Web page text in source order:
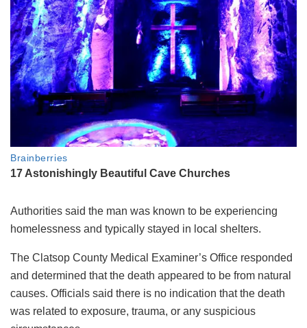
Authorities said the man was known to be experiencing
homelessness and typically stayed in local shelters.
The Clatsop County Medical Examiner’s Office responded
and determined that the death appeared to be from natural
causes. Officials said there is no indication that the death
was related to exposure, trauma, or any suspicious